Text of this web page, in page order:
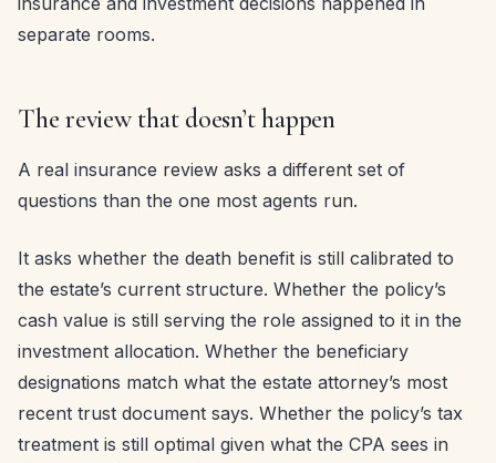
separate rooms.
The review that doesn’t happen
A real insurance review asks a different set of
questions than the one most agents run.
It asks whether the death benefit is still calibrated to
the estate’s current structure. Whether the policy’s
cash value is still serving the role assigned to it in the
investment allocation. Whether the beneficiary
designations match what the estate attorney’s most
recent trust document says. Whether the policy’s tax
treatment is still optimal given what the CPA sees in